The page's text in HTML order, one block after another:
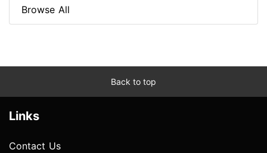
Browse All
Back to top
Links
Contact Us